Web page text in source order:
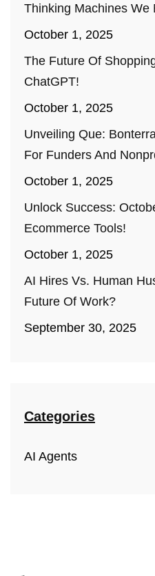
Thinking Machines We
October 1, 2025
The Future Of
ChatGPT!
October 1, 2025
Unveiling Que:
For Funders And
October 1, 2025
Unlock Success:
Ecommerce Tools!
October 1, 2025
AI Hires Vs. Human
Future Of Work?
September 30, 2025
Categories
AI Agents